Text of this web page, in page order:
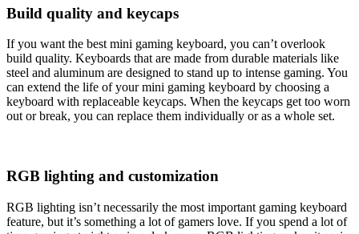
Build quality and keycaps
If you want the best mini gaming keyboard, you can’t overlook
build quality. Keyboards that are made from durable materials like
steel and aluminum are designed to stand up to intense gaming. You
can extend the life of your mini gaming keyboard by choosing a
keyboard with replaceable keycaps. When the keycaps get too worn
out or break, you can replace them individually or as a whole set.
RGB lighting and customization
RGB lighting isn’t necessarily the most important gaming keyboard
feature, but it’s something a lot of gamers love. If you spend a lot of